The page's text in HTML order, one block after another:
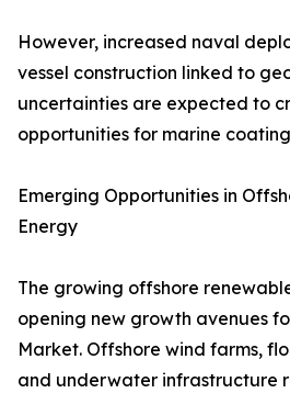
However, increased naval
vessel construction linked to
uncertainties are expected to
opportunities for marine
Emerging Opportunities in
Energy
The growing offshore
opening new growth avenues
Market. Offshore wind farms,
and underwater infrastructure